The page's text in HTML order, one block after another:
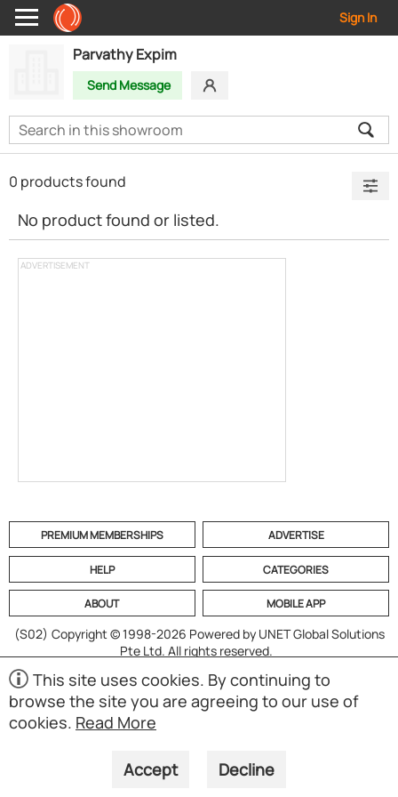
Sign In
Parvathy Expim
Send Message
ADVERTISEMENT
0 products found
No product found or listed.
PREMIUM MEMBERSHIPS ADVERTISE
HELP CATEGORIES
ABOUT MOBILE APP
(S02) Copyright © 1998-2026 Powered by UNET Global Solutions
Pte Ltd. All rights reserved.
This site uses cookies. By continuing to
browse the site you are agreeing to our use of
cookies. Read More
Accept Decline